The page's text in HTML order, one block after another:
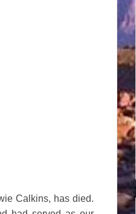
Calkins, has died.